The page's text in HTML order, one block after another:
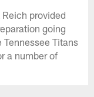
provided
going
Titans
a number of